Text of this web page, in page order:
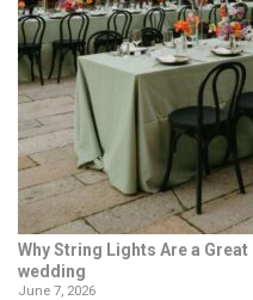
Why String Lights Are a
wedding
June 7, 2026